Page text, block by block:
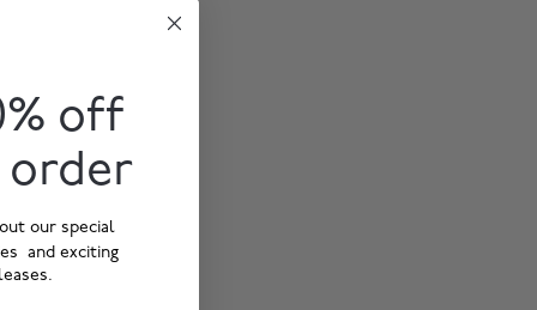
off
our special
and exciting